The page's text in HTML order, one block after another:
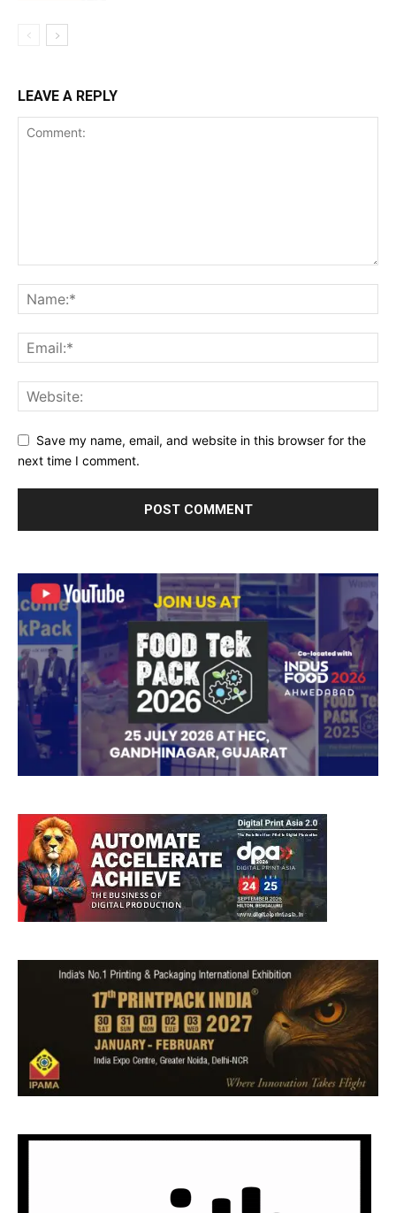
LEAVE A REPLY
Save my name, email, and website in this browser for the
next time I comment.